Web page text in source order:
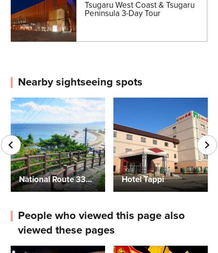
Tsugaru West Coast & Tsugaru
Peninsula 3-Day Tour
Nearby sightseeing spots
National Route 339 (Staircase Highway) Hotel Tappi
People who viewed this page also
viewed these pages